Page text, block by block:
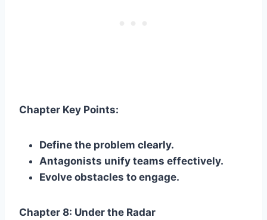
Chapter Key Points:
Define the problem clearly.
Antagonists unify teams effectively.
Evolve obstacles to engage.
Chapter 8: Under the Radar